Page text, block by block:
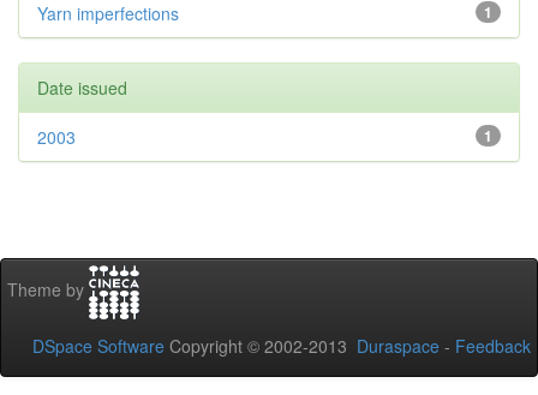
1
Yarn imperfections
Date issued
1
2003
Theme by
DSpace Software Copyright © 2002-2013 Duraspace - Feedback